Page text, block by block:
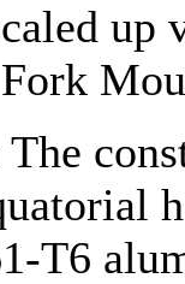
up
Fork
The
T6